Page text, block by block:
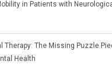
in Patients with
Therapy: The Missing Puzzle
Health